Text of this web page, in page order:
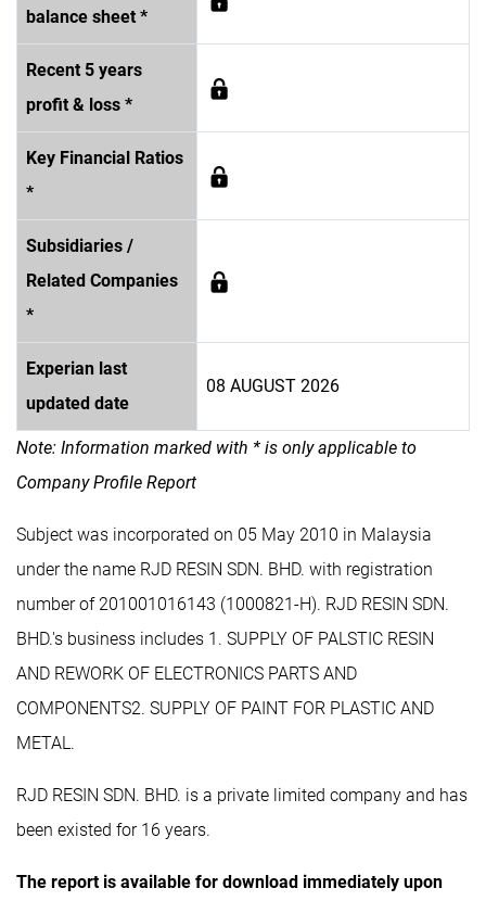
balance sheet *
Recent 5 years
profit & loss *
Key Financial Ratios
*
Subsidiaries /
Related Companies
*
Experian last
updated date
08 AUGUST 2026
Note: Information marked with * is only applicable to
Company Profile Report
Subject was incorporated on 05 May 2010 in Malaysia
under the name RJD RESIN SDN. BHD. with registration
number of 201001016143 (1000821-H). RJD RESIN SDN.
BHD.'s business includes 1. SUPPLY OF PALSTIC RESIN
AND REWORK OF ELECTRONICS PARTS AND
COMPONENTS2. SUPPLY OF PAINT FOR PLASTIC AND
METAL.
RJD RESIN SDN. BHD. is a private limited company and has
been existed for 16 years.
The report is available for download immediately upon